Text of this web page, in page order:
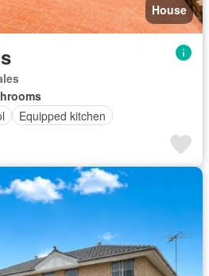
House
Equipped kitchen